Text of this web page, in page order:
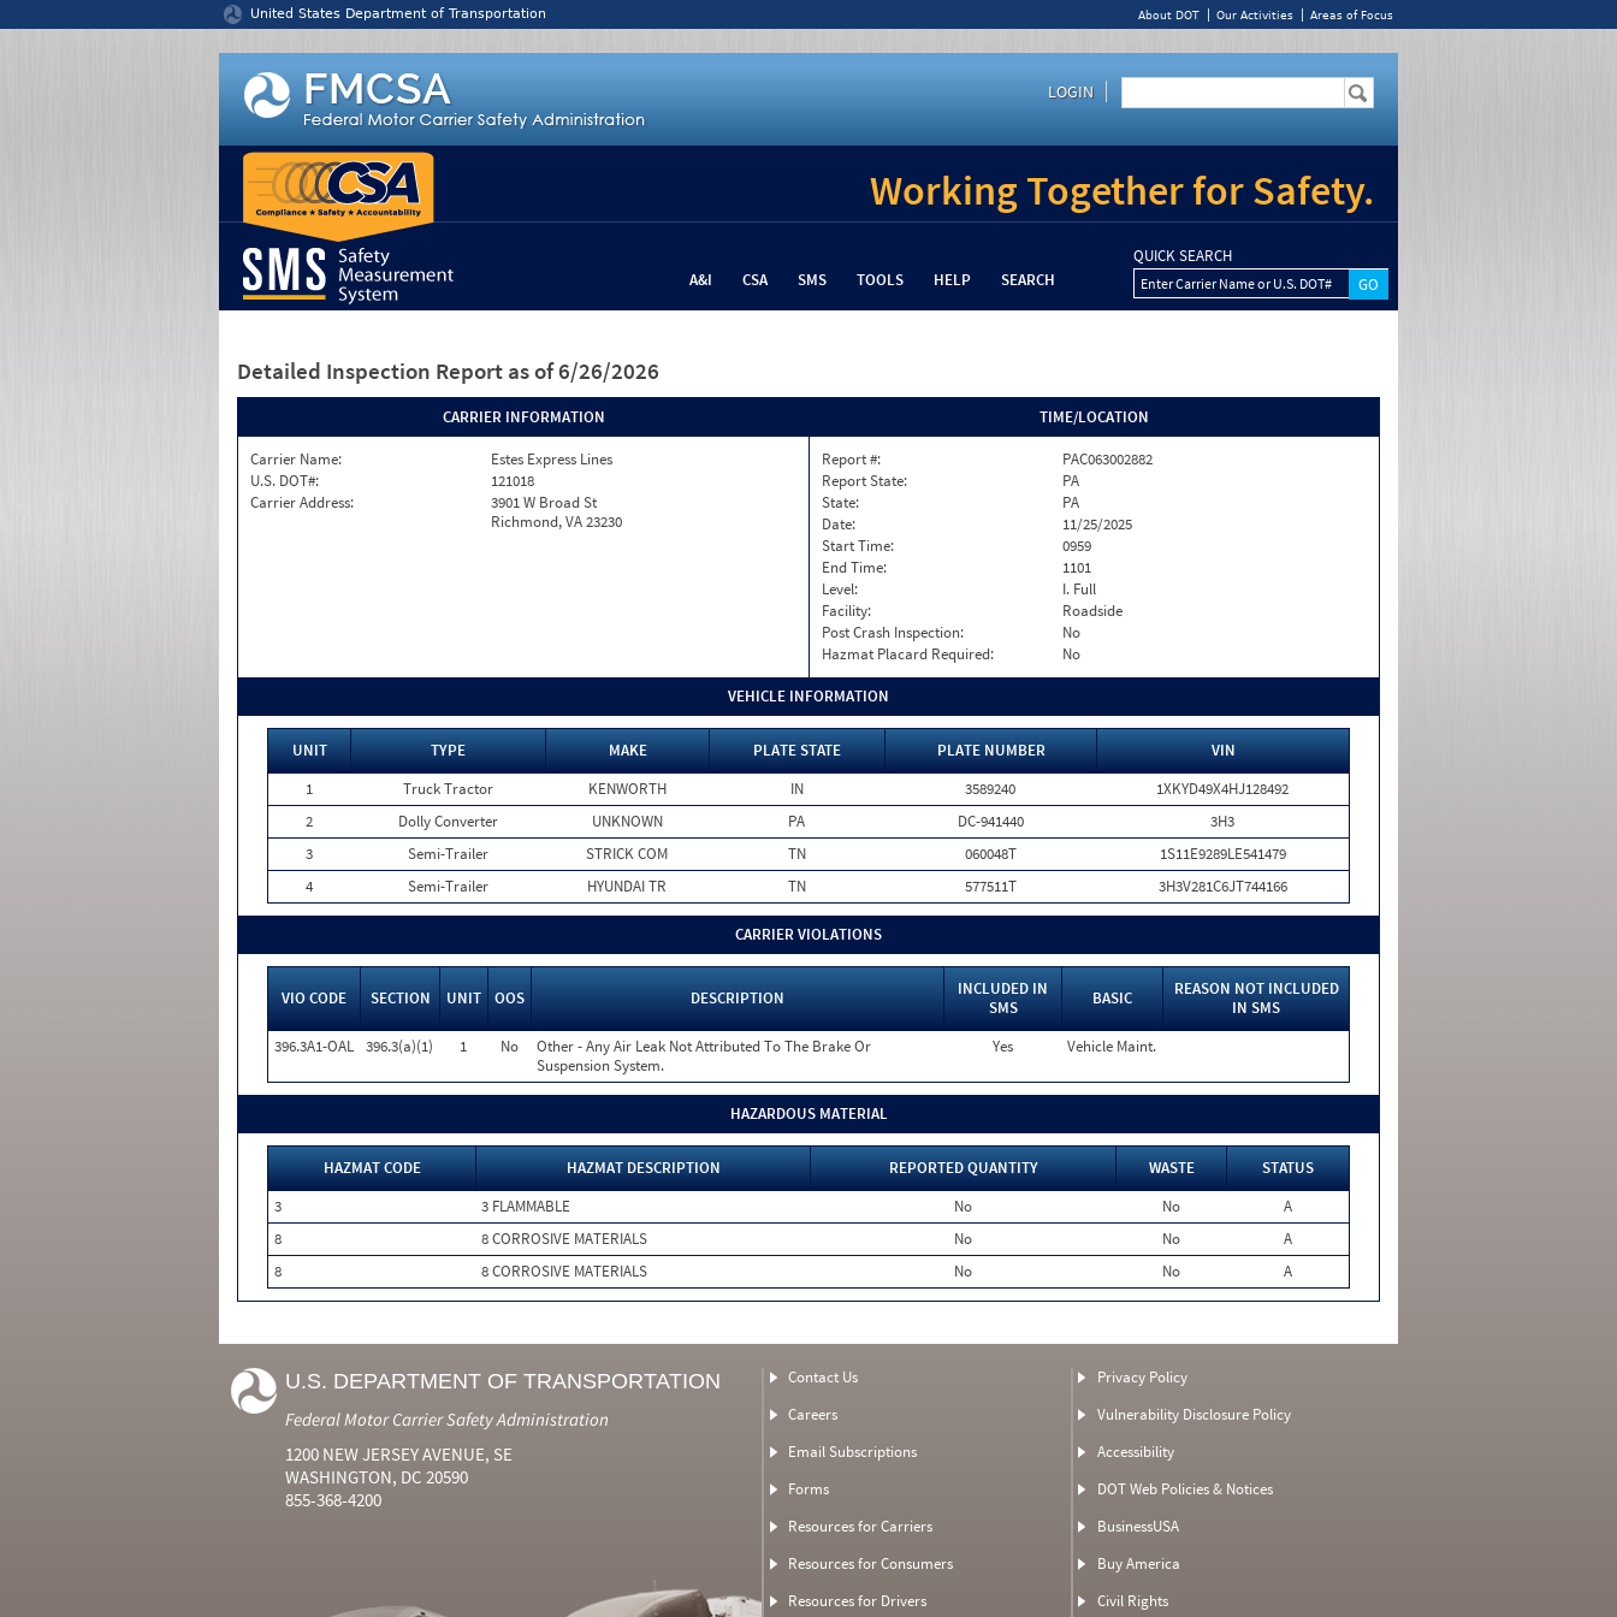
United States Department of Transportation About DOT Our Activities Areas of Focus
LOGIN
Working Together for Safety.
A&I CSA SMS TOOLS HELP SEARCH
QUICK SEARCH
Enter Carrier Name or U.S. DOT#
Detailed Inspection Report as of 6/26/2026
CARRIER INFORMATION
Carrier Name:
Estes Express Lines
U.S. DOT#:
121018
Carrier Address:
3901 W Broad St
Richmond, VA 23230
TIME/LOCATION
Report #:
PAC063002882
Report State:
PA
State:
PA
Date:
11/25/2025
Start Time:
0959
End Time:
1101
Level:
I. Full
Facility:
Roadside
Post Crash Inspection:
No
Hazmat Placard Required:
No
VEHICLE INFORMATION
UNIT TYPE MAKE PLATE STATE PLATE NUMBER
VIN
1
Truck Tractor KENWORTH IN 3589240
1XKYD49X4HJ128492
2
Dolly Converter UNKNOWN PA DC-941440
3H3
3
Semi-Trailer STRICK COM TN 060048T
1S11E9289LE541479
4
Semi-Trailer HYUNDAI TR TN 577511T 3H3V281C6JT744166
CARRIER VIOLATIONS
VIO CODE SECTION UNIT OOS DESCRIPTION
INCLUDED IN
SMS
BASIC
REASON NOT INCLUDED
IN SMS
396.3A1-OAL 396.3(a)(1) 1 No
Other - Any Air Leak Not Attributed To The Brake Or
Suspension System.
Yes Vehicle Maint.
HAZARDOUS MATERIAL
HAZMAT CODE HAZMAT DESCRIPTION REPORTED QUANTITY WASTE
STATUS
3
3 FLAMMABLE No No
A
8
8 CORROSIVE MATERIALS No No
A
8
8 CORROSIVE MATERIALS No No A
U.S. DEPARTMENT OF TRANSPORTATION
Federal Motor Carrier Safety Administration
1200 NEW JERSEY AVENUE, SE
WASHINGTON, DC 20590
855-368-4200
Contact Us
Careers
Email Subscriptions
Forms
Resources for Carriers
Resources for Consumers
Resources for Drivers
Privacy Policy
Vulnerability Disclosure Policy
Accessibility
DOT Web Policies & Notices
BusinessUSA
Buy America
Civil Rights